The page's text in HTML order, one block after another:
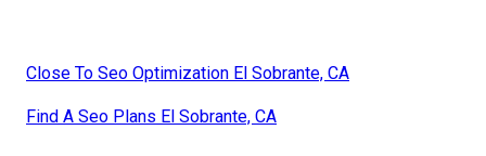
Close To Seo Optimization El Sobrante, CA
Find A Seo Plans El Sobrante, CA